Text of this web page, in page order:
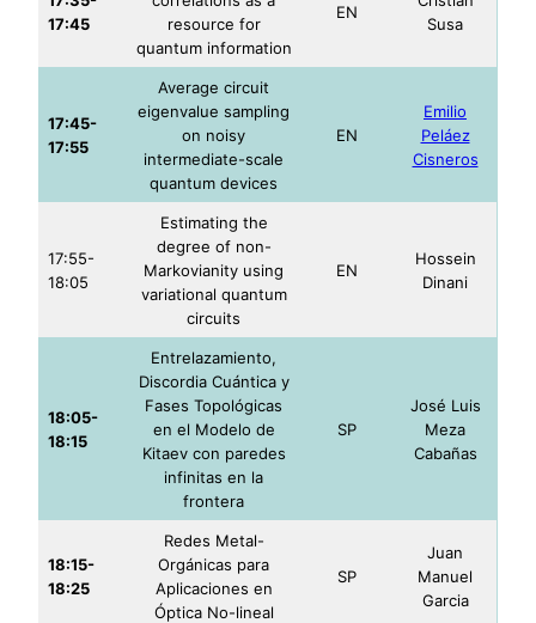
17:45
resource for
quantum information
EN
Susa
17:45-
17:55
Average circuit
eigenvalue sampling
on noisy
intermediate-scale
quantum devices
EN
Emilio
Peláez
Cisneros
17:55-
18:05
Estimating the
degree of non-
Markovianity using
variational quantum
circuits
EN
Hossein
Dinani
18:05-
18:15
Entrelazamiento,
Discordia Cuántica y
Fases Topológicas
en el Modelo de
Kitaev con paredes
infinitas en la
frontera
SP
José Luis
Meza
Cabañas
18:15-
18:25
Redes Metal-
Orgánicas para
Aplicaciones en
Óptica No-lineal
SP
Juan
Manuel
Garcia